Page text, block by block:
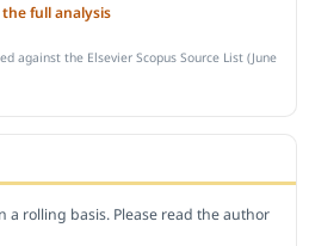
the full analysis
against the Elsevier Scopus Source List (June
a rolling basis. Please read the author